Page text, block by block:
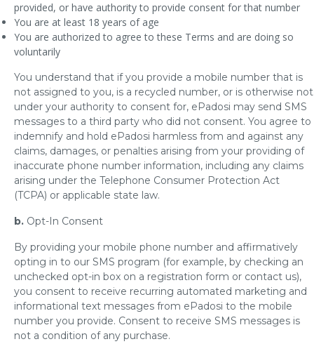
provided, or have authority to provide consent for that number
You are at least 18 years of age
You are authorized to agree to these Terms and are doing so
voluntarily
You understand that if you provide a mobile number that is
not assigned to you, is a recycled number, or is otherwise not
under your authority to consent for, ePadosi may send SMS
messages to a third party who did not consent. You agree to
indemnify and hold ePadosi harmless from and against any
claims, damages, or penalties arising from your providing of
inaccurate phone number information, including any claims
arising under the Telephone Consumer Protection Act
(TCPA) or applicable state law.
b. Opt-In Consent
By providing your mobile phone number and affirmatively
opting in to our SMS program (for example, by checking an
unchecked opt-in box on a registration form or contact us),
you consent to receive recurring automated marketing and
informational text messages from ePadosi to the mobile
number you provide. Consent to receive SMS messages is
not a condition of any purchase.